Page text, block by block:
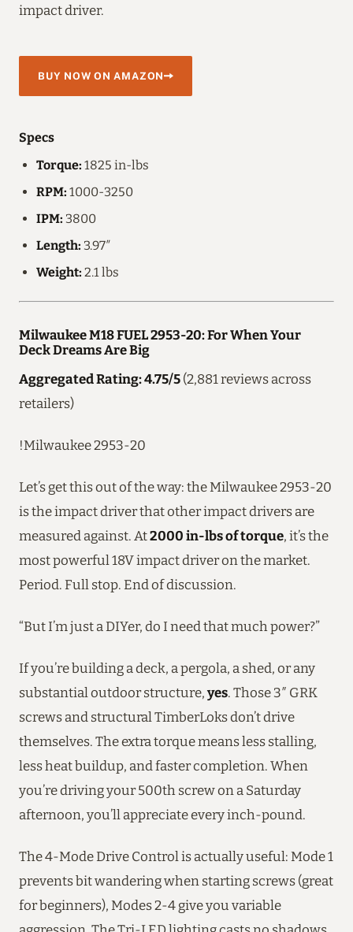
impact driver.
BUY NOW ON AMAZON
Specs
Torque: 1825 in-lbs
RPM: 1000-3250
IPM: 3800
Length: 3.97″
Weight: 2.1 lbs
Milwaukee M18 FUEL 2953-20: For When Your
Deck Dreams Are Big
Aggregated Rating: 4.75/5 (2,881 reviews across
retailers)
!Milwaukee 2953-20
Let’s get this out of the way: the Milwaukee 2953-20
is the impact driver that other impact drivers are
measured against. At2000 in-lbs of torque, it’s the
most powerful 18V impact driver on the market.
Period. Full stop. End of discussion.
“But I’m just a DIYer, do I need that much power?”
If you’re building a deck, a pergola, a shed, or any
substantial outdoor structure,yes. Those 3″ GRK
screws and structural TimberLoks don’t drive
themselves. The extra torque means less stalling,
less heat buildup, and faster completion. When
you’re driving your 500th screw on a Saturday
afternoon, you’ll appreciate every inch-pound.
The 4-Mode Drive Control is actually useful: Mode 1
prevents bit wandering when starting screws (great
for beginners), Modes 2-4 give you variable